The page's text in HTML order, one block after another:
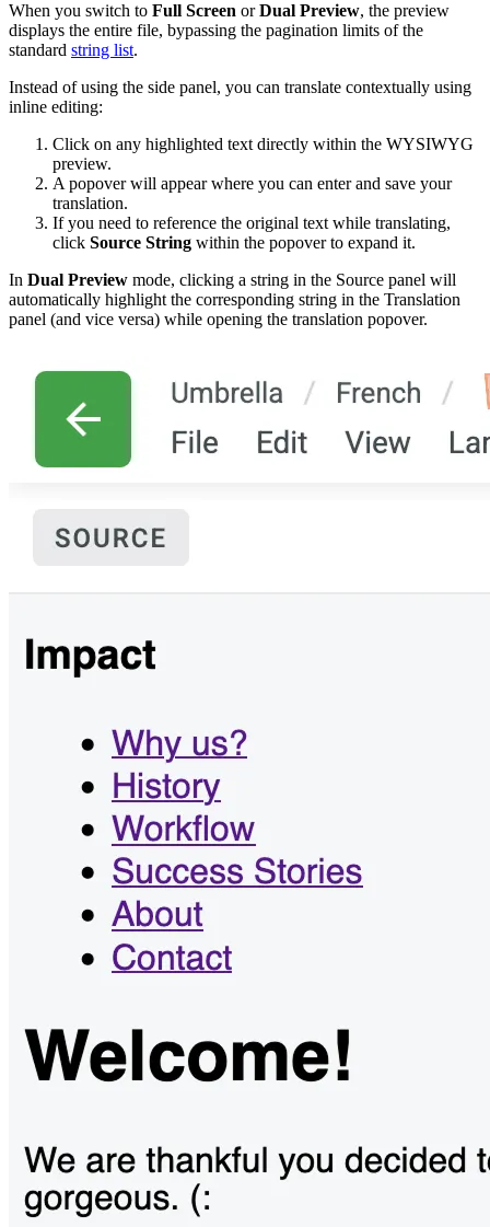
When you switch to Full Screen orDual Preview, the preview
displays the entire file, bypassing the pagination limits of the
standard string list.
Instead of using the side panel, you can translate contextually using
inline editing:
Click on any highlighted text directly within the WYSIWYG
preview.
A popover will appear where you can enter and save your
translation.
If you need to reference the original text while translating,
click Source String within the popover to expand it.
In Dual Preview mode, clicking a string in the Source panel will
automatically highlight the corresponding string in the Translation
panel (and vice versa) while opening the translation popover.